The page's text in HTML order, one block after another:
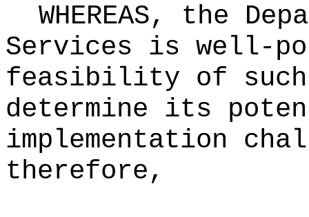
WHEREAS, the
Services is well-
feasibility of such
determine its
implementation
therefore,